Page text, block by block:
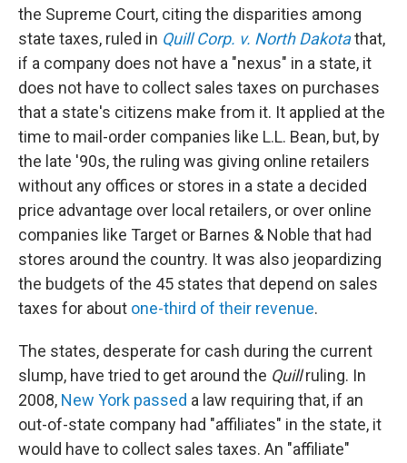
the Supreme Court, citing the disparities among
state taxes, ruled in Quill Corp. v. North Dakotathat,
if a company does not have a "nexus" in a state, it
does not have to collect sales taxes on purchases
that a state's citizens make from it. It applied at the
time to mail-order companies like L.L. Bean, but, by
the late '90s, the ruling was giving online retailers
without any offices or stores in a state a decided
price advantage over local retailers, or over online
companies like Target or Barnes & Noble that had
stores around the country. It was also jeopardizing
the budgets of the 45 states that depend on sales
taxes for about one-third of their revenue.
The states, desperate for cash during the current
slump, have tried to get around the Quillruling. In
2008, New York passed a law requiring that, if an
out-of-state company had "affiliates" in the state, it
would have to collect sales taxes. An "affiliate"